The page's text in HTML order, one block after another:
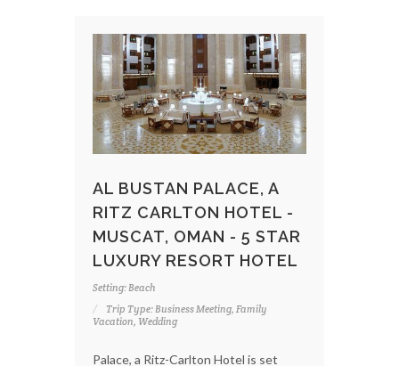
AL BUSTAN PALACE, A
RITZ CARLTON HOTEL -
MUSCAT, OMAN - 5 STAR
LUXURY RESORT HOTEL
Setting: Beach
Trip Type: Business Meeting, Family
Vacation, Wedding
Palace, a Ritz-Carlton Hotel is set